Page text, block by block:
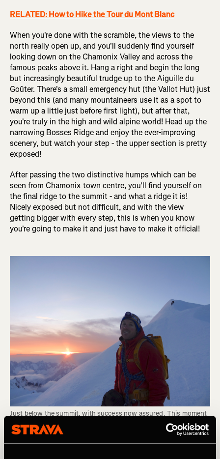
RELATED: How to Hike the Tour du Mont Blanc
When you're done with the scramble, the views to the
north really open up, and you'll suddenly find yourself
looking down on the Chamonix Valley and across the
famous peaks above it. Hang a right and begin the long
but increasingly beautiful trudge up to the Aiguille du
Goûter. There's a small emergency hut (the Vallot Hut) just
beyond this (and many mountaineers use it as a spot to
warm up a little just before first light), but after that,
you're truly in the high and wild alpine world! Head up the
narrowing Bosses Ridge and enjoy the ever-improving
scenery, but watch your step - the upper section is pretty
exposed!
After passing the two distinctive humps which can be
seen from Chamonix town centre, you'll find yourself on
the final ridge to the summit - and what a ridge it is!
Nicely exposed but not difficult, and with the view
getting bigger with every step, this is when you know
you're going to make it and just have to make it official!
Just below the summit, with success now assured. This moment
feels even better than reaching the top! Photo Boscoe Collection.